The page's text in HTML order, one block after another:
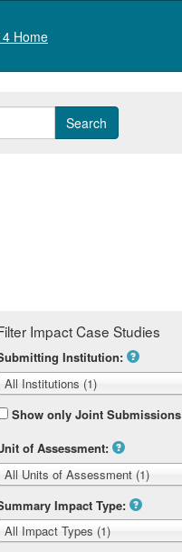
Home
Impact Case Studies
Institution:
All Institutions (1)
Show only Joint Submissions
of Assessment:
All Units of Assessment (1)
Impact Type:
All Impact Types (1)